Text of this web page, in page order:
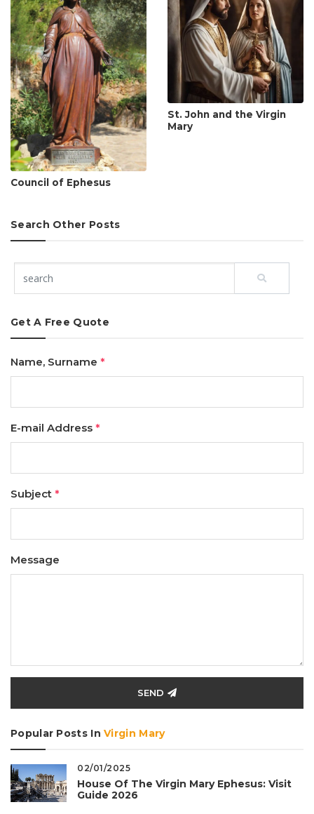
Council of Ephesus
St. John and the Virgin
Mary
Search Other Posts
Get A Free Quote
Name, Surname *
E-mail Address *
Subject *
Message
SEND
Popular Posts InVirgin Mary
02/01/2025
House Of The Virgin Mary Ephesus: Visit
Guide 2026